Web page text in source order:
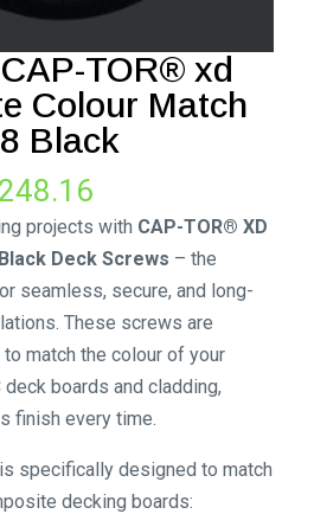
TOR® xd
Colour Match
Black
248.16Price
range:
$75.90
through
$248.16
projects with CAP-TOR® XD
Deck Screws – the
seamless, secure, and long-
These screws are
match the colour of your
boards and cladding,
finish every time.
specifically designed to match
decking boards: